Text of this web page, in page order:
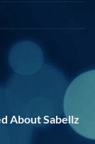
About Sabellz